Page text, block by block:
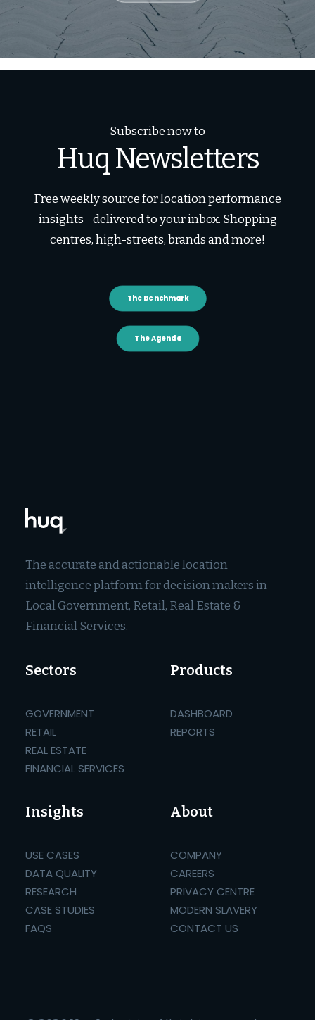
Subscribe now to
Huq Newsletters
Free weekly source for location performance
insights - delivered to your inbox. Shopping
centres, high-streets, brands and more!
The Benchmark
The Agenda
The accurate and actionable location
intelligence platform for decision makers in
Local Government, Retail, Real Estate &
Financial Services.
Sectors
GOVERNMENT
RETAIL
REAL ESTATE
FINANCIAL SERVICES
Products
DASHBOARD
REPORTS
Insights
USE CASES
DATA QUALITY
RESEARCH
CASE STUDIES
FAQS
About
COMPANY
CAREERS
PRIVACY CENTRE
MODERN SLAVERY
CONTACT US